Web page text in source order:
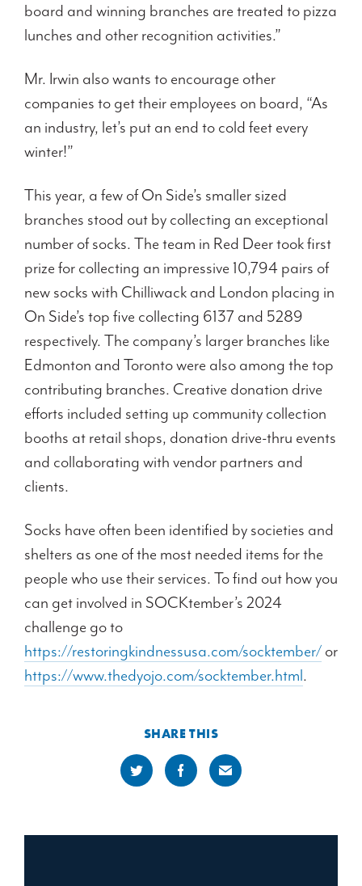
board and winning branches are treated to pizza
lunches and other recognition activities.”
Mr. Irwin also wants to encourage other
companies to get their employees on board, “As
an industry, let’s put an end to cold feet every
winter!”
This year, a few of On Side’s smaller sized
branches stood out by collecting an exceptional
number of socks. The team in Red Deer took first
prize for collecting an impressive 10,794 pairs of
new socks with Chilliwack and London placing in
On Side’s top five collecting 6137 and 5289
respectively. The company’s larger branches like
Edmonton and Toronto were also among the top
contributing branches. Creative donation drive
efforts included setting up community collection
booths at retail shops, donation drive-thru events
and collaborating with vendor partners and
clients.
Socks have often been identified by societies and
shelters as one of the most needed items for the
people who use their services. To find out how you
can get involved in SOCKtember’s 2024
challenge go to
https://restoringkindnessusa.com/socktember/ or
https://www.thedyojo.com/socktember.html.
SHARE THIS